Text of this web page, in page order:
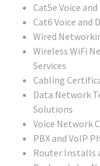
Cat5e Voice
Cat6 Voice and
Wired
Wireless WiFi
Services
Cabling
Data Network
Solutions
Voice Network
PBX and VoIP
Router Installs